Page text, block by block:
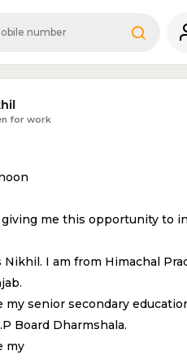
for work
me this opportunity to
Nikhil. I am from Himachal
my senior secondary
Board Dharmshala.
my